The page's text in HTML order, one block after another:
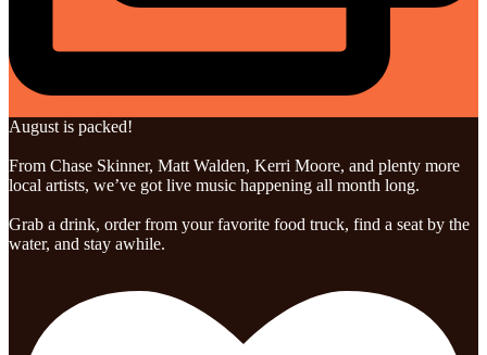
August is packed!
From Chase Skinner, Matt Walden, Kerri Moore, and plenty more
local artists, we’ve got live music happening all month long.
Grab a drink, order from your favorite food truck, find a seat by the
water, and stay awhile.